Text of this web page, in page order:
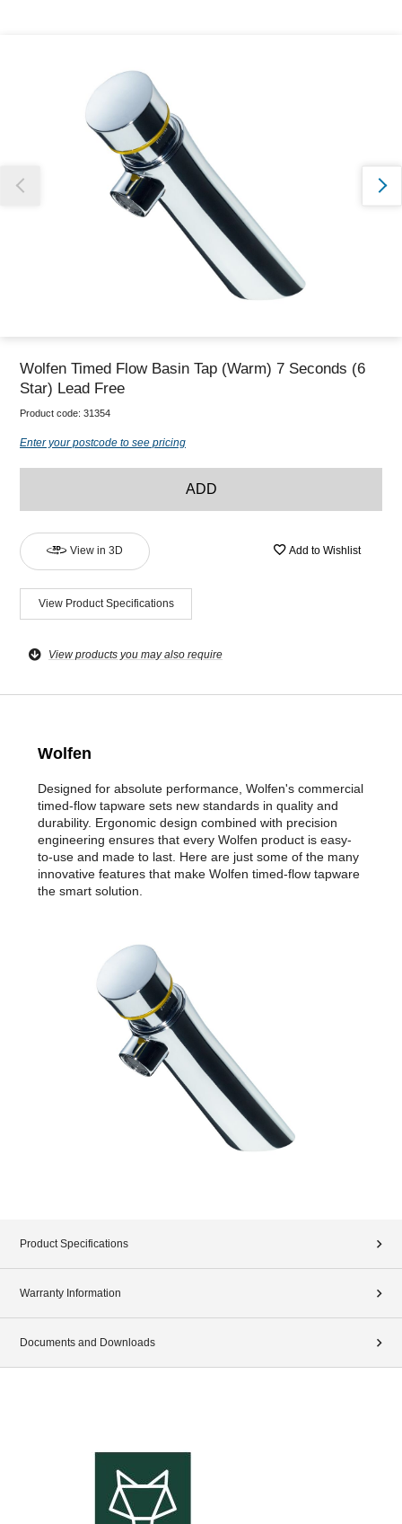
Wolfen Timed Flow Basin Tap (Warm) 7 Seconds (6
Star) Lead Free
Product code: 31354
Enter your postcode to see pricing
ADD
View in 3D Add to Wishlist
View Product Specifications
View products you may also require
Wolfen
Designed for absolute performance, Wolfen's commercial
timed-flow tapware sets new standards in quality and
durability. Ergonomic design combined with precision
engineering ensures that every Wolfen product is easy-
to-use and made to last. Here are just some of the many
innovative features that make Wolfen timed-flow tapware
the smart solution.
Product Specifications
Warranty Information
Documents and Downloads